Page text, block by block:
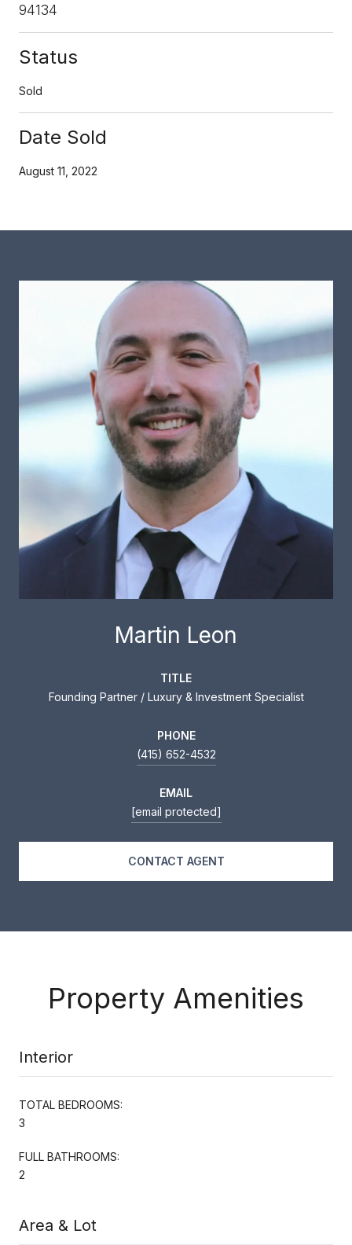
94134
Status
Sold
Date Sold
August 11, 2022
Martin Leon
TITLE
Founding Partner / Luxury & Investment Specialist
PHONE
(415) 652-4532
EMAIL
[email protected]
CONTACT AGENT
Property Amenities
Interior
TOTAL BEDROOMS:
3
FULL BATHROOMS:
2
Area & Lot